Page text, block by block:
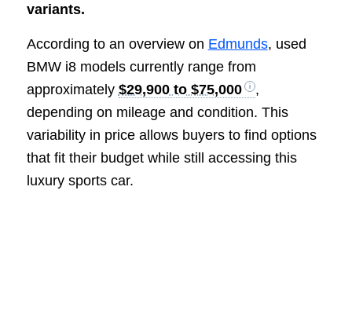
variants.
According to an overview on Edmunds, used
BMW i8 models currently range from
approximately $29,900 to $75,000
,
depending on mileage and condition. This
variability in price allows buyers to find options
that fit their budget while still accessing this
luxury sports car.